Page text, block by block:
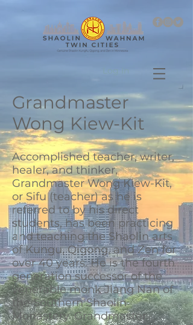
Grandmaster
Wong Kiew-Kit
Accomplished teacher, writer,
healer, and thinker,
Grandmaster Wong Kiew-Kit,
or Sifu (teacher) as he is
referred to by his direct
students, has been practicing
and teaching the Shaolin arts
of Kungu, Qigong, and Zen for
over 40 years. He is the fourth
generation successor of the
venerable monk Jiang Nan of
the Southern Shaolin
Monastery. Grandmaster